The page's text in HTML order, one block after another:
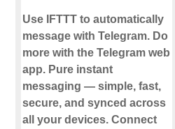
Use IFTTT to automatically
message with Telegram. Do
more with the Telegram web
app. Pure instant
messaging — simple, fast,
secure, and synced across
all your devices. Connect